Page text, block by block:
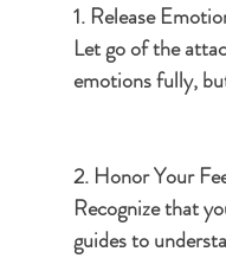
1. Release
Let go of the
emotions fully,
2. Honor Your
Recognize that
guides to